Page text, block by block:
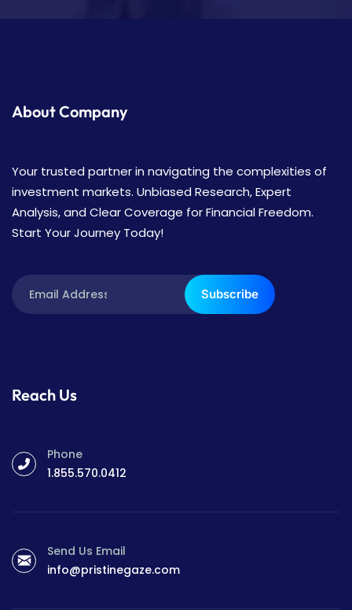
About Company
Your trusted partner in navigating the complexities of
investment markets. Unbiased Research, Expert
Analysis, and Clear Coverage for Financial Freedom.
Start Your Journey Today!
Subscribe
Reach Us
Phone
1.855.570.0412
Send Us Email
info@pristinegaze.com